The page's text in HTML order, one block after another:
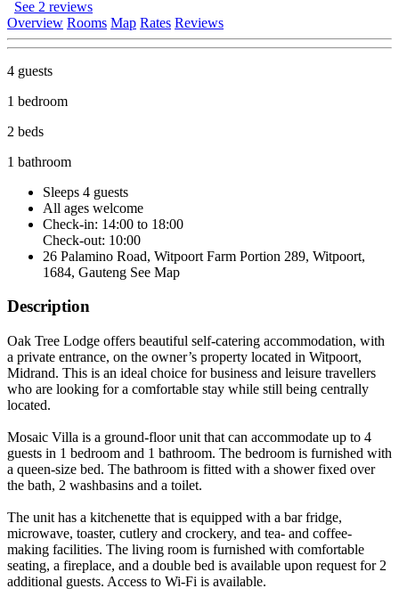
See 2 reviews
Overview Rooms Map Rates Reviews
4 guests
1 bedroom
2 beds
1 bathroom
Sleeps 4 guests
All ages welcome
Check-in: 14:00 to 18:00
Check-out: 10:00
26 Palamino Road, Witpoort Farm Portion 289, Witpoort,
1684, Gauteng See Map
Description
Oak Tree Lodge offers beautiful self-catering accommodation, with
a private entrance, on the owner’s property located in Witpoort,
Midrand. This is an ideal choice for business and leisure travellers
who are looking for a comfortable stay while still being centrally
located.
Mosaic Villa is a ground-floor unit that can accommodate up to 4
guests in 1 bedroom and 1 bathroom. The bedroom is furnished with
a queen-size bed. The bathroom is fitted with a shower fixed over
the bath, 2 washbasins and a toilet.
The unit has a kitchenette that is equipped with a bar fridge,
microwave, toaster, cutlery and crockery, and tea- and coffee-
making facilities. The living room is furnished with comfortable
seating, a fireplace, and a double bed is available upon request for 2
additional guests. Access to Wi-Fi is available.